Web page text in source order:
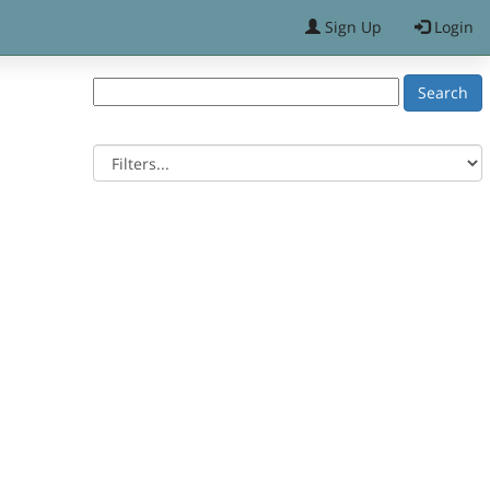
Sign Up Login